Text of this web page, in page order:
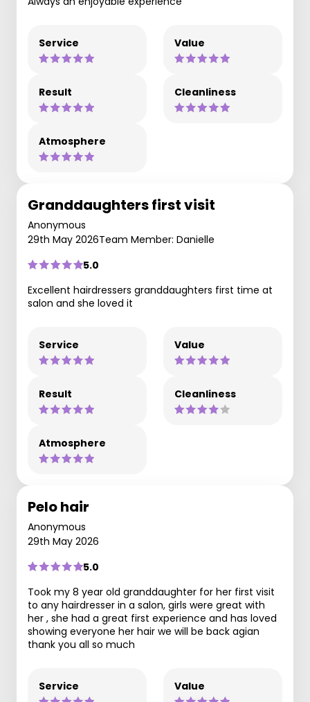
Service Value
Result Cleanliness
Atmosphere
Granddaughters first visit
Anonymous
29th May 2026Team Member: Danielle
5.0
Excellent hairdressers granddaughters first time at
salon and she loved it
Service Value
Result Cleanliness
Atmosphere
Pelo hair
Anonymous
29th May 2026
5.0
Took my 8 year old granddaughter for her first visit
to any hairdresser in a salon, girls were great with
her , she had a great first experience and has loved
showing everyone her hair we will be back agian
thank you all so much
Service Value